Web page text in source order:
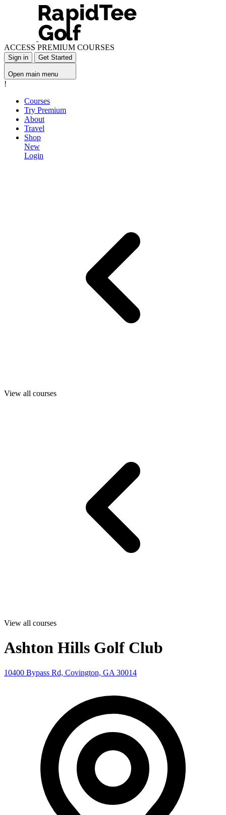
ACCESS PREMIUM COURSES
Sign in Get Started
Open main menu
!
Courses
Try Premium
About
Travel
Shop
New
Login
View all courses
View all courses
Ashton Hills Golf Club
10400 Bypass Rd, Covington, GA 30014